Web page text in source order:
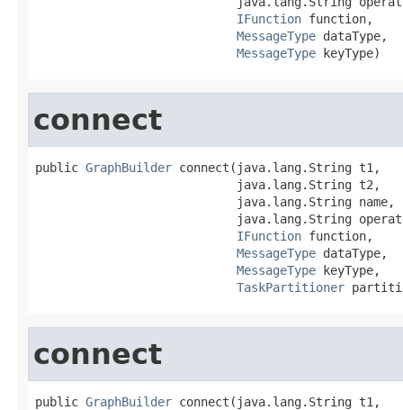
IFunction function,
MessageType dataType,
MessageType keyType)
connect
public GraphBuilder connect(java.lang.String t1,
                            java.lang.String t2,
                            java.lang.String name,
java.lang.String
IFunction function,
MessageType dataType,
MessageType keyType,
TaskPartitioner
connect
public GraphBuilder connect(java.lang.String t1,